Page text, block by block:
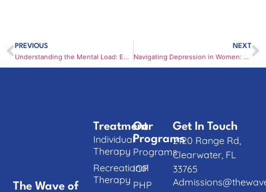
PREVIOUS
Understanding the Mental Load: Emotional Labor and Women’s Mental Health
NEXT
Navigating Depression in Women: Where to Turn for Mental Health Support in Clearwater
The Wave of
Our
Programs
Programs
IOP
PHP
Treatment
Individual
Therapy
Recreational
Therapy
Get In Touch
2120 Range Rd,
Clearwater, FL
33765